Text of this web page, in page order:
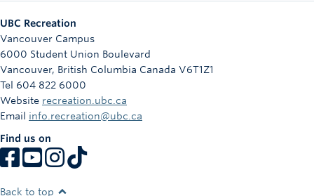
Info
Registration
UBC Recreation
Vancouver Campus
6000 Student Union Boulevard
Vancouver, British Columbia Canada V6T1Z1
Tel 604 822 6000
Website recreation.ubc.ca
Email info.recreation@ubc.ca
Find us on
Back to top